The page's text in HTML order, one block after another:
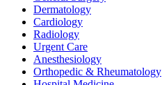
Dermatology
Cardiology
Radiology
Urgent Care
Anesthesiology
Orthopedic & Rheumatology